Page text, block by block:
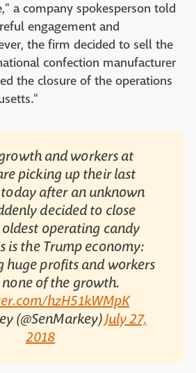
a company spokesperson told
engagement and
the firm decided to sell the
confection manufacturer
the closure of the operations
and workers at
picking up their last
after an unknown
decided to close
operating candy
is the Trump economy:
huge profits and workers
none of the growth.
hzH51kWMpK
(@SenMarkey)July 27,
2018